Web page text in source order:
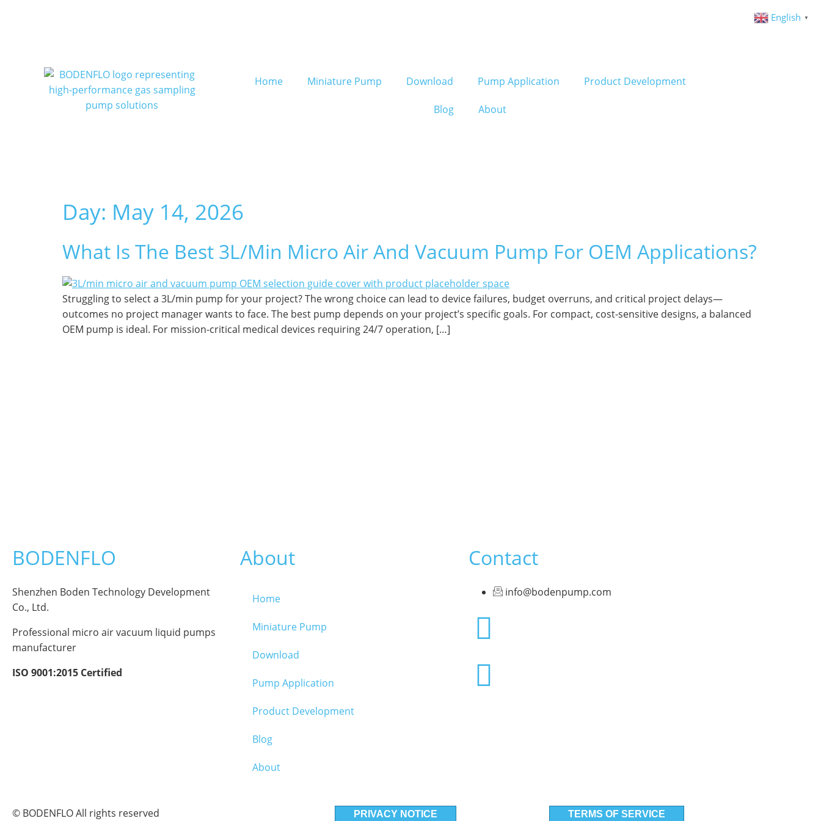
Home Miniature Pump Download Pump Application Product Development
Blog About
Day: May 14, 2026
What Is The Best 3L/min Micro Air And Vacuum Pump For OEM Applications?
Struggling to select a 3L/min pump for your project? The wrong choice can lead to device failures, budget overruns, and critical project delays—
outcomes no project manager wants to face. The best pump depends on your project’s specific goals. For compact, cost-sensitive designs, a balanced
OEM pump is ideal. For mission-critical medical devices requiring 24/7 operation, […]
BODENFLO
Shenzhen Boden Technology Development
Co., Ltd.
Professional micro air vacuum liquid pumps
manufacturer
ISO 9001:2015 Certified
About
Home
Miniature Pump
Download
Pump Application
Product Development
Blog
About
Contact
info@bodenpump.com
© BODENFLO All rights reserved PRIVACY NOTICE TERMS OF SERVICE
English ▼